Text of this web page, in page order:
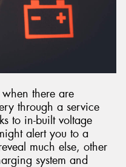
there are
through a service
to in-built voltage
alert you to a
much else, other
system and